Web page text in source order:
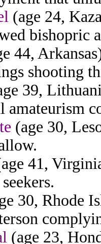
(age 24,
bishopric
44,
shooting
39,
amateurism
(age 30,
41,
30, Rhode
(age 23,